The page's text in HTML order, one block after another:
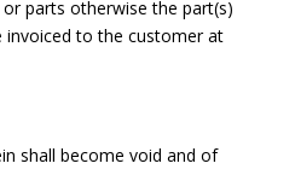
parts otherwise the part(s)
invoiced to the customer at
shall become void and of